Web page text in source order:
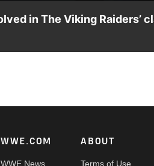
in The Viking Raiders’
WWE.COM
WWE News
ABOUT
Terms of Use